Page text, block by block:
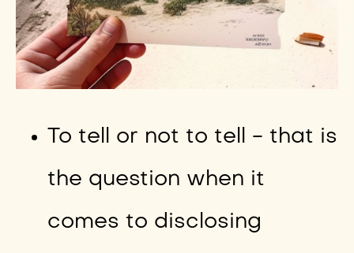
To tell or not to tell - that is
the question when it
comes to disclosing